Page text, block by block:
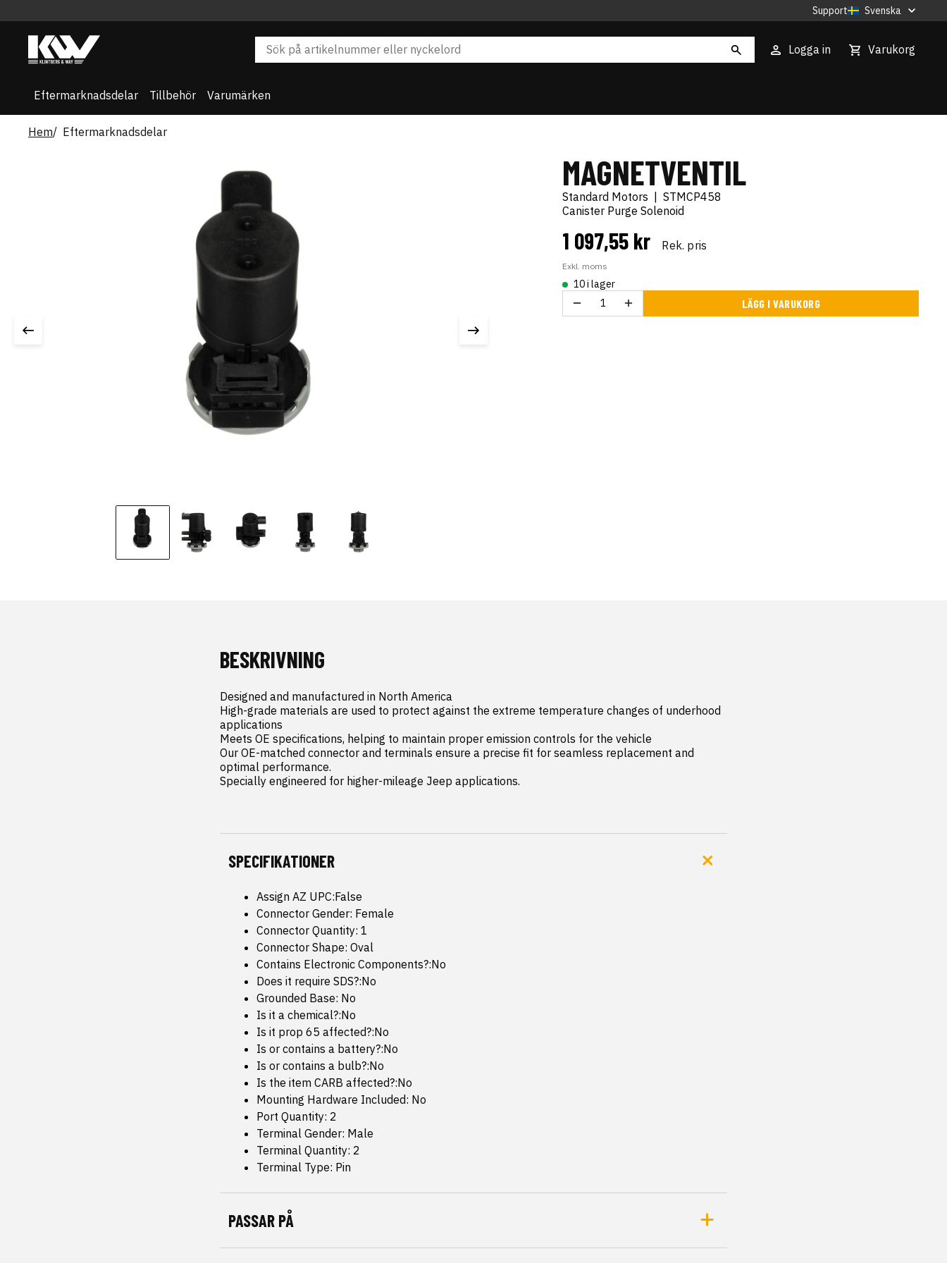
Support Svenska
Logga in Varukorg
Eftermarknadsdelar Tillbehör Varumärken
Hem Eftermarknadsdelar
MAGNETVENTIL
Standard Motors
STMCP458
Canister Purge Solenoid
1 097,55 kr Rek. pris
Exkl. moms
10 i lager
LÄGG I VARUKORG
BESKRIVNING
Designed and manufactured in North America
High-grade materials are used to protect against the extreme temperature changes of underhood
applications
Meets OE specifications, helping to maintain proper emission controls for the vehicle
Our OE-matched connector and terminals ensure a precise fit for seamless replacement and
optimal performance.
Specially engineered for higher-mileage Jeep applications.
SPECIFIKATIONER
Assign AZ UPC:False
Connector Gender: Female
Connector Quantity: 1
Connector Shape: Oval
Contains Electronic Components?:No
Does it require SDS?:No
Grounded Base: No
Is it a chemical?:No
Is it prop 65 affected?:No
Is or contains a battery?:No
Is or contains a bulb?:No
Is the item CARB affected?:No
Mounting Hardware Included: No
Port Quantity: 2
Terminal Gender: Male
Terminal Quantity: 2
Terminal Type: Pin
PASSAR PÅ